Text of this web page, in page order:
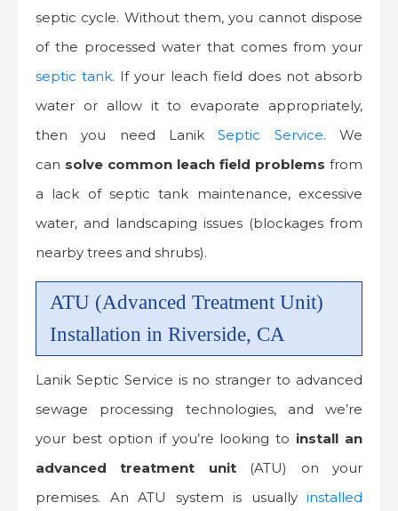
septic cycle. Without them, you cannot dispose
of the processed water that comes from your
septic tank. If your leach field does not absorb
water or allow it to evaporate appropriately,
then you need LanikSeptic Service. We
can solve common leach field problems from
a lack of septic tank maintenance, excessive
water, and landscaping issues (blockages from
nearby trees and shrubs).
ATU (Advanced Treatment Unit)
Installation in Riverside, CA
Lanik Septic Service is no stranger to advanced
sewage processing technologies, and we’re
your best option if you’re looking to install an
advanced treatment unit(ATU) on your
premises. An ATU system is usually installed